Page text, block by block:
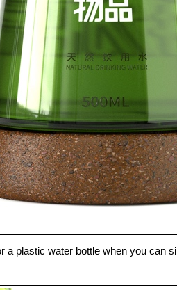
a plastic water bottle when you can